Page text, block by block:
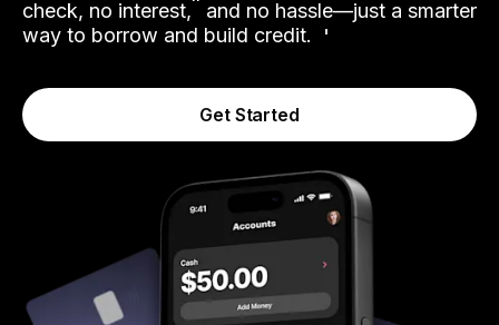
check, no interest,
and no hassle—just a smarter
way to borrow and build credit.
Get Started